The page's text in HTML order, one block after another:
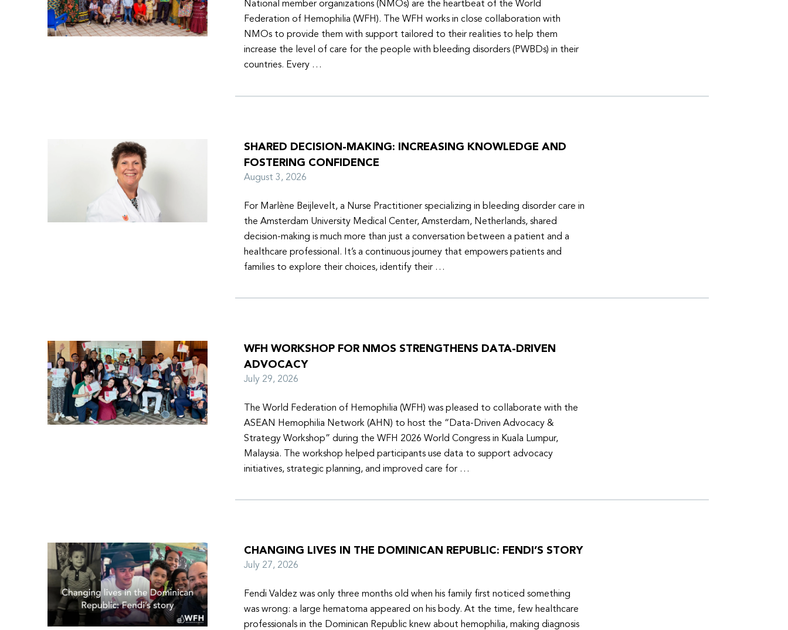
National member organizations (NMOs) are the heartbeat of the World
Federation of Hemophilia (WFH). The WFH works in close collaboration with
NMOs to provide them with support tailored to their realities to help them
increase the level of care for the people with bleeding disorders (PWBDs) in their
countries. Every …
SHARED DECISION-MAKING: INCREASING KNOWLEDGE AND
FOSTERING CONFIDENCE
August 3, 2026
For Marlène Beijlevelt, a Nurse Practitioner specializing in bleeding disorder care in
the Amsterdam University Medical Center, Amsterdam, Netherlands, shared
decision-making is much more than just a conversation between a patient and a
healthcare professional. It’s a continuous journey that empowers patients and
families to explore their choices, identify their …
WFH WORKSHOP FOR NMOS STRENGTHENS DATA-DRIVEN
ADVOCACY
July 29, 2026
The World Federation of Hemophilia (WFH) was pleased to collaborate with the
ASEAN Hemophilia Network (AHN) to host the “Data-Driven Advocacy &
Strategy Workshop” during the WFH 2026 World Congress in Kuala Lumpur,
Malaysia. The workshop helped participants use data to support advocacy
initiatives, strategic planning, and improved care for …
CHANGING LIVES IN THE DOMINICAN REPUBLIC: FENDI’S STORY
July 27, 2026
Fendi Valdez was only three months old when his family first noticed something
was wrong: a large hematoma appeared on his body. At the time, few healthcare
professionals in the Dominican Republic knew about hemophilia, making diagnosis